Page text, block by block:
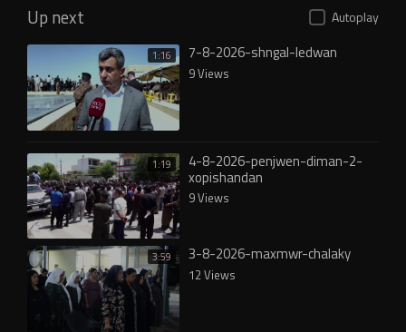
Up next Autoplay
1:16 7-8-2026-shngal-ledwan
9 Views
1:19 4-8-2026-penjwen-diman-2-
xopishandan
9 Views
3:59 3-8-2026-maxmwr-chalaky
12 Views